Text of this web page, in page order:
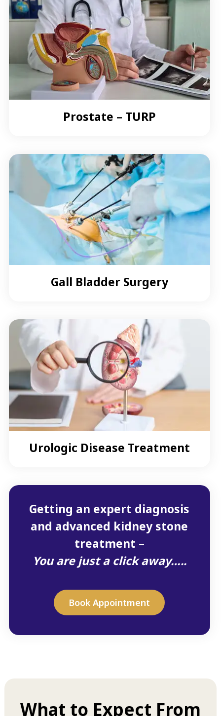
Prostate – TURP
Gall Bladder Surgery
Urologic Disease Treatment
Getting an expert diagnosis
and advanced kidney stone
treatment –
You are just a click away…..
Book Appointment
What to Expect From